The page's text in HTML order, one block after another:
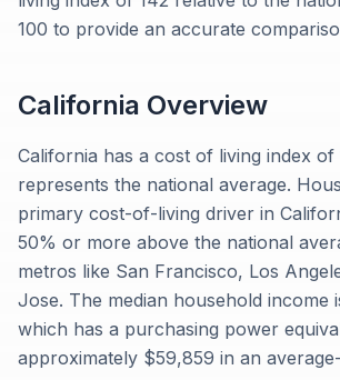
100 to provide an accurate
California Overview
California has a cost of living index of
represents the national average.
primary cost-of-living driver in
50% or more above the national
metros like San Francisco, Los
Jose. The median household income
which has a purchasing power
approximately $59,859 in an